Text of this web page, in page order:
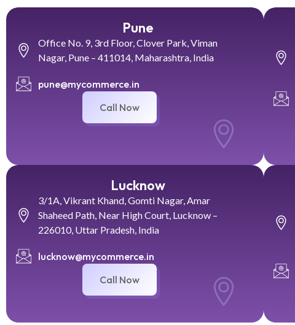
Pune
Office No. 9, 3rd Floor, Clover Park, Viman
Nagar, Pune – 411014, Maharashtra, India
pune@mycommerce.in
Call Now
Lucknow
3/1A, Vikrant Khand, Gomti Nagar, Amar
Shaheed Path, Near High Court, Lucknow –
226010, Uttar Pradesh, India
lucknow@mycommerce.in
Call Now